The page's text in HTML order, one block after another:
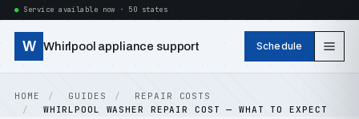
Service available now · 50 states
W Whirlpool appliance support Schedule
HOME GUIDES
REPAIR COSTS
WHIRLPOOL WASHER REPAIR COST — WHAT TO EXPECT